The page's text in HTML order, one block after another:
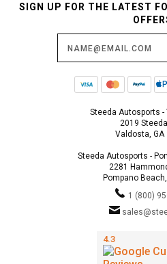
SIGN UP FOR THE LATEST
Steeda Autosports -
2019
Valdosta, GA
Steeda Autosports -
2281
Pompano
1 (800)